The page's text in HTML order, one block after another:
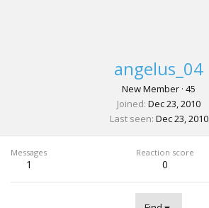
angelus_04
New Member · 45
Joined Dec 23, 2010
Last seen Dec 23, 2010
Messages
1
Reaction score
0